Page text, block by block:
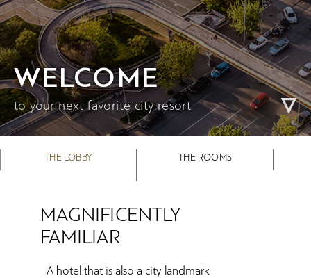
WELCOME
to your next favorite city resort
THE LOBBY THE ROOMS
MAGNIFICENTLY
FAMILIAR
A hotel that is also a city landmark